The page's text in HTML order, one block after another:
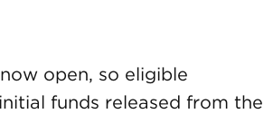
open, so eligible
funds released from the